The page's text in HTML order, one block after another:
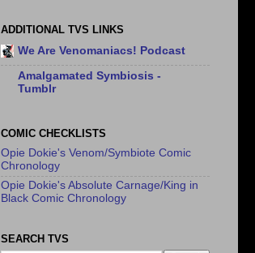
ADDITIONAL TVS LINKS
We Are Venomaniacs! Podcast
Amalgamated Symbiosis -
Tumblr
COMIC CHECKLISTS
Opie Dokie's Venom/Symbiote Comic
Chronology
Opie Dokie's Absolute Carnage/King in
Black Comic Chronology
SEARCH TVS